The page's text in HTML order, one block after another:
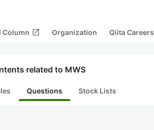
Column open_in_new Organization Qiita Careers
related to MWS
Questions Stock Lists